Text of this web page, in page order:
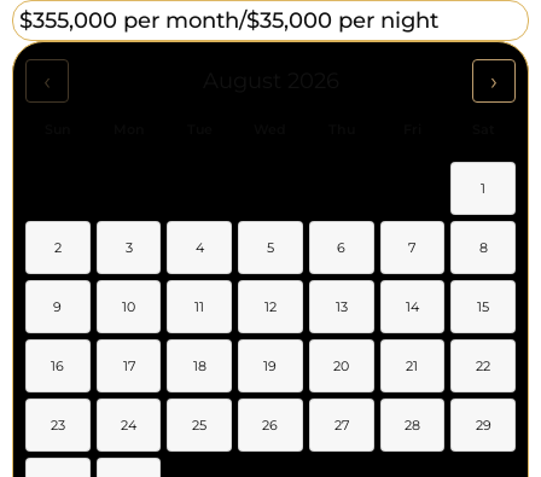
$355,000 per month/$35,000 per night
‹ ›
1
2 3 4 5 6 7 8
9 10 11 12 13 14 15
16 17 18 19 20 21 22
23 24 25 26 27 28 29